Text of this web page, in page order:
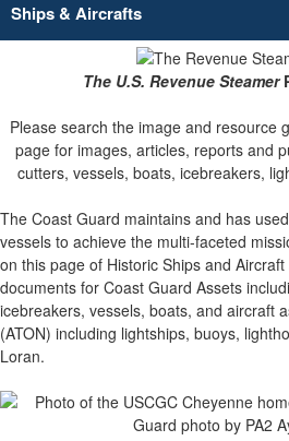
Ships & Aircrafts
The U.S. Revenue Steamer
Please search the image and resource
page for images, articles, reports and
cutters, vessels, boats, icebreakers,
The Coast Guard maintains and has
vessels to achieve the multi-faceted
on this page of Historic Ships and
documents for Coast Guard Assets
icebreakers, vessels, boats, and aircraft
(ATON) including lightships, buoys,
Loran.